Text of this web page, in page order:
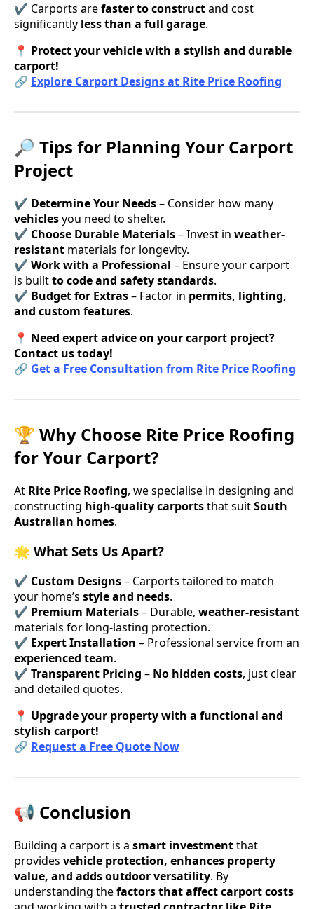
✔ Carports arefaster to constructand cost
significantly less than a full garage.
📍 Protect your vehicle with a stylish and durable
carport!
🔗 Explore Carport Designs at Rite Price Roofing
🔎 Tips for Planning Your Carport
Project
✔ Determine Your Needs– Consider how many
vehiclesyou need to shelter.
✔ Choose Durable Materials– Invest in weather-
resistant materials for longevity.
✔ Work with a Professional – Ensure your carport
is builtto code and safety standards.
✔ Budget for Extras– Factor in permits, lighting,
and custom features.
📍 Need expert advice on your carport project?
Contact us today!
🔗 Get a Free Consultation from Rite Price Roofing
🏆 Why Choose Rite Price Roofing
for Your Carport?
At Rite Price Roofing, we specialise in designing and
constructing high-quality carportsthat suitSouth
Australian homes.
🌟 What Sets Us Apart?
✔ Custom Designs– Carports tailored to match
your home’s style and needs.
✔ Premium Materials– Durable, weather-resistant
materials for long-lasting protection.
✔ Expert Installation – Professional service from an
experienced team.
✔ Transparent Pricing – No hidden costs, just clear
and detailed quotes.
📍 Upgrade your property with a functional and
stylish carport!
🔗 Request a Free Quote Now
📢 Conclusion
Building a carport is a smart investmentthat
provides vehicle protection, enhances property
value, and adds outdoor versatility. By
understanding thefactors that affect carport costs